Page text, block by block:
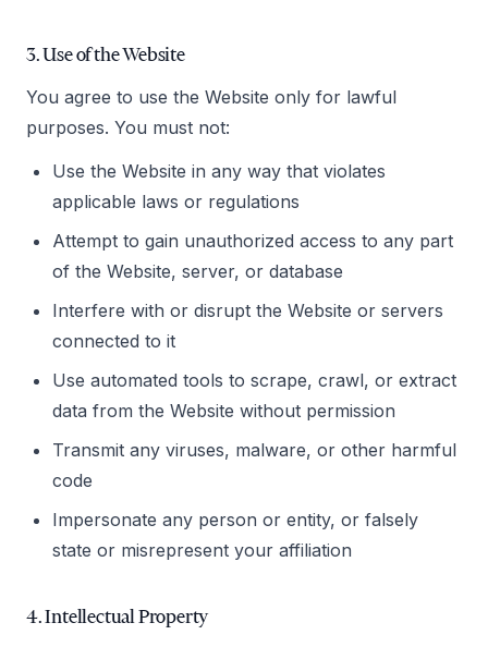
3. Use of the Website
You agree to use the Website only for lawful
purposes. You must not:
Use the Website in any way that violates
applicable laws or regulations
Attempt to gain unauthorized access to any part
of the Website, server, or database
Interfere with or disrupt the Website or servers
connected to it
Use automated tools to scrape, crawl, or extract
data from the Website without permission
Transmit any viruses, malware, or other harmful
code
Impersonate any person or entity, or falsely
state or misrepresent your affiliation
4. Intellectual Property